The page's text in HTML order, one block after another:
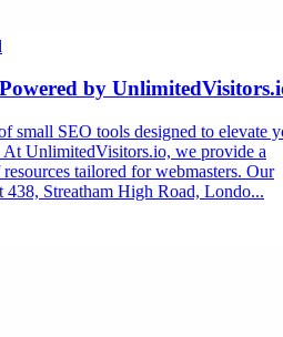
by
small SEO tools designed to elevate
At UnlimitedVisitors.io, we provide a
tailored for webmasters. Our
438, Streatham High Road, Londo...